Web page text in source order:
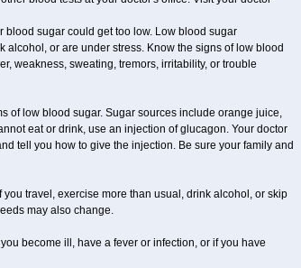
blood sugar could get too low. Low blood sugar
or are under stress. Know the signs of low blood
weakness, sweating, tremors, irritability, or trouble
of low blood sugar. Sugar sources include orange juice,
eat or drink, use an injection of glucagon. Your doctor
tell you how to give the injection. Be sure your family and
travel, exercise more than usual, drink alcohol, or skip
may also change.
become ill, have a fever or infection, or if you have